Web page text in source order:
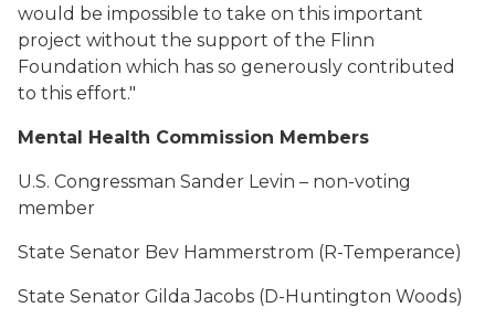
would be impossible to take on this important
project without the support of the Flinn
Foundation which has so generously contributed
to this effort."
Mental Health Commission Members
U.S. Congressman Sander Levin – non-voting
member
State Senator Bev Hammerstrom (R-Temperance)
State Senator Gilda Jacobs (D-Huntington Woods)